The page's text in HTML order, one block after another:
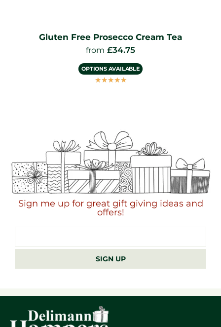
Gluten Free Prosecco Cream Tea
from £34.75
OPTIONS AVAILABLE
☆☆☆☆☆
Sign me up for great gift giving ideas and
offers!
address
SIGN UP